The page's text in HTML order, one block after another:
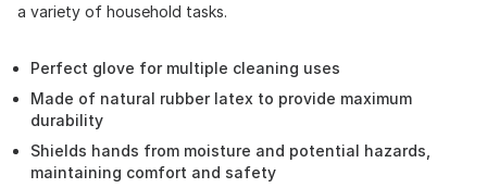
a variety of household tasks.
Perfect glove for multiple cleaning uses
Made of natural rubber latex to provide maximum
durability
Shields hands from moisture and potential hazards,
maintaining comfort and safety